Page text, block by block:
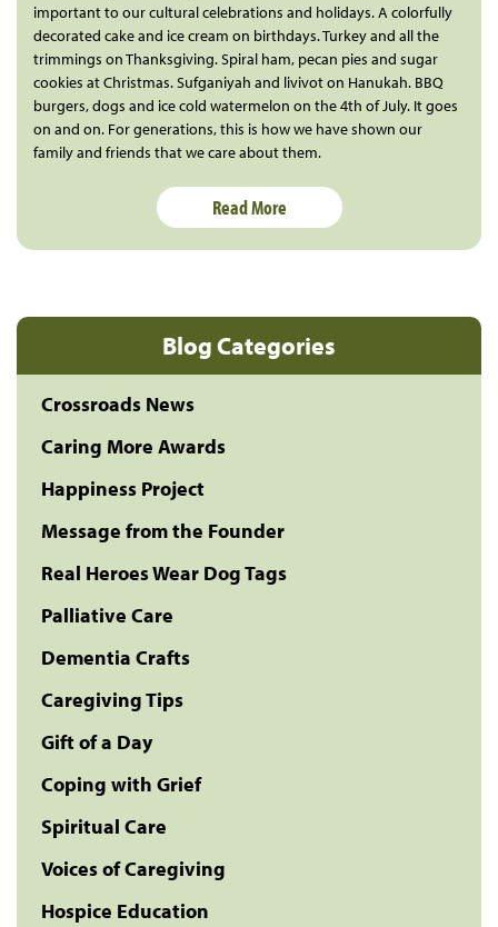
Blog Categories
Crossroads News
Caring More Awards
Happiness Project
Message from the Founder
Real Heroes Wear Dog Tags
Palliative Care
Dementia Crafts
Caregiving Tips
Gift of a Day
Coping with Grief
Spiritual Care
Voices of Caregiving
Hospice Education
important to our cultural celebrations and holidays. A colorfully
decorated cake and ice cream on birthdays. Turkey and all the
trimmings on Thanksgiving. Spiral ham, pecan pies and sugar
cookies at Christmas. Sufganiyah and livivot on Hanukah. BBQ
burgers, dogs and ice cold watermelon on the 4th of July. It goes
on and on. For generations, this is how we have shown our
family and friends that we care about them.
Read More